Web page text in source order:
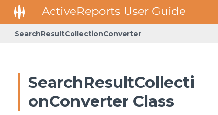
SearchResultCollectionConverter
SearchResultCollecti
onConverter Class